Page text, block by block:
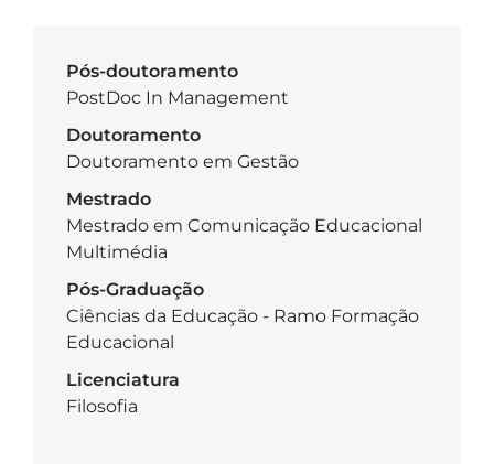
Pós-doutoramento
PostDoc In Management
Doutoramento
Doutoramento em Gestão
Mestrado
Mestrado em Comunicação Educacional
Multimédia
Pós-Graduação
Ciências da Educação - Ramo Formação
Educacional
Licenciatura
Filosofia